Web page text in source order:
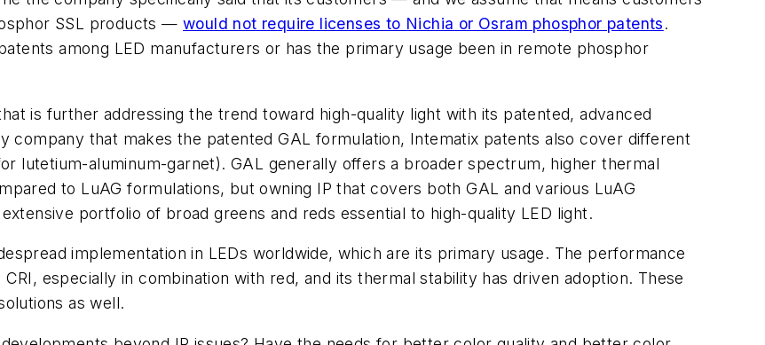
SSL products —would not require licenses to Nichia or Osram phosphor patents.
among LED manufacturers or has the primary usage been in remote phosphor
is further addressing the trend toward high-quality light with its patented, advanced
company that makes the patented GAL formulation, Intematix patents also cover different
lutetium-aluminum-garnet). GAL generally offers a broader spectrum, higher thermal
to LuAG formulations, but owning IP that covers both GAL and various LuAG
portfolio of broad greens and reds essential to high-quality LED light.
implementation in LEDs worldwide, which are its primary usage. The performance
especially in combination with red, and its thermal stability has driven adoption. These
as well.